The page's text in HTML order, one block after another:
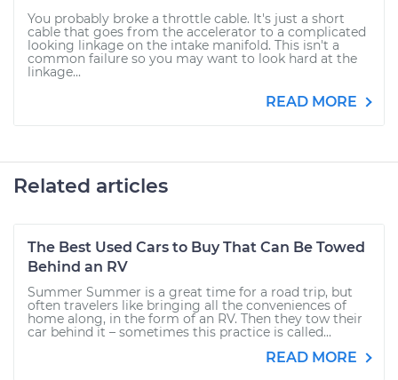
You probably broke a throttle cable. It's just a short
cable that goes from the accelerator to a complicated
looking linkage on the intake manifold. This isn't a
common failure so you may want to look hard at the
linkage...
READ MORE
Related articles
The Best Used Cars to Buy That Can Be Towed
Behind an RV
Summer Summer is a great time for a road trip, but
often travelers like bringing all the conveniences of
home along, in the form of an RV. Then they tow their
car behind it – sometimes this practice is called...
READ MORE